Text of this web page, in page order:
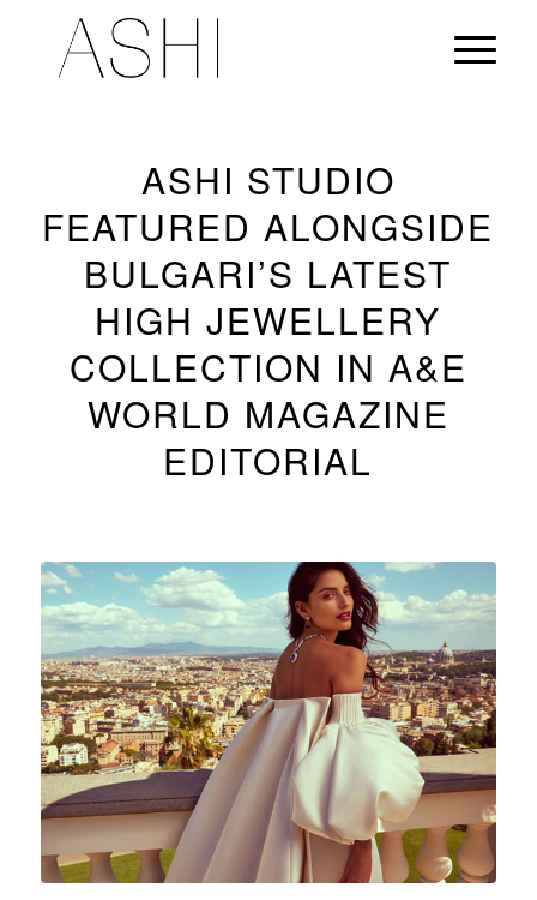
ASHI STUDIO
FEATURED ALONGSIDE
BULGARI’S LATEST
HIGH JEWELLERY
COLLECTION IN A&E
WORLD MAGAZINE
EDITORIAL